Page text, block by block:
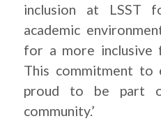
inclusion at LSST
academic
for a more inclusive
This commitment to
proud to be part of
community.’